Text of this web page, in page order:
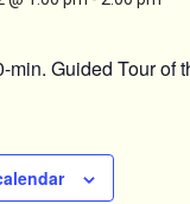
min. Guided Tour of